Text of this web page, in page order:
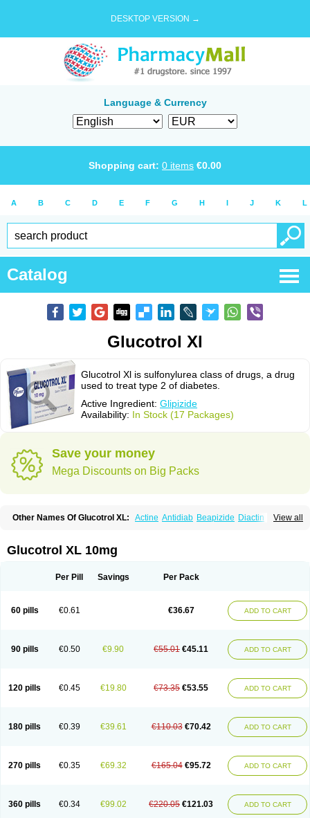
DESKTOP VERSION →
Language & Currency
Shopping cart: 0 items €0.00
A B C D E F G H I J K L
Catalog
Glucotrol Xl
Glucotrol Xl is sulfonylurea class of drugs, a drug
used to treat type 2 of diabetes.
Active Ingredient: Glipizide
Availability: In Stock (17 Packages)
Save your money
Mega Discounts on Big Packs
View all
Other Names Of Glucotrol XL: Actine Antidiab Beapizide Diactin
Diasef
Glucotrol Glutrol Glynase Glyzip
Minodiab Ozidia Singloben
Glucotrol XL 10mg
Per Pill Savings Per Pack
60 pills €0.61 €36.67 ADD TO CART
90 pills €0.50 €9.90 €55.01 €45.11 ADD TO CART
120 pills €0.45 €19.80 €73.35 €53.55 ADD TO CART
180 pills €0.39 €39.61 €110.03 €70.42 ADD TO CART
270 pills €0.35 €69.32 €165.04 €95.72 ADD TO CART
360 pills €0.34 €99.02 €220.05 €121.03 ADD TO CART